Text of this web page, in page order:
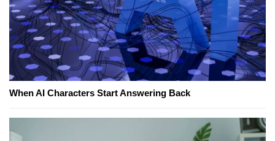
When AI Characters Start Answering Back